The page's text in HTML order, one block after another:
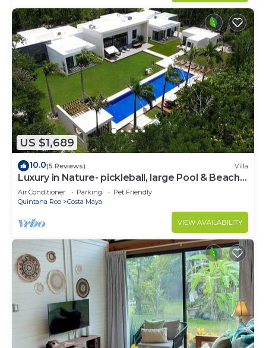
US $1,689
10.0(5 Reviews) Villa
Luxury in Nature- pickleball, large Pool & Beach
steps away
Air Conditioner Parking
Pet Friendly
Quintana Roo
Costa Maya
VIEW AVAILABILITY